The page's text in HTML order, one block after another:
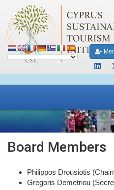
Board Members
Philippos Drousiotis
Gregoris Demetriou